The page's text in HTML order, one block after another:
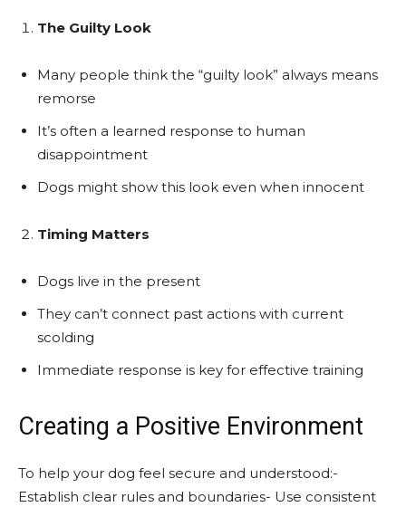
The Guilty Look
Many people think the “guilty look” always means
remorse
It’s often a learned response to human
disappointment
Dogs might show this look even when innocent
Timing Matters
Dogs live in the present
They can’t connect past actions with current
scolding
Immediate response is key for effective training
Creating a Positive Environment
To help your dog feel secure and understood:-
Establish clear rules and boundaries- Use consistent